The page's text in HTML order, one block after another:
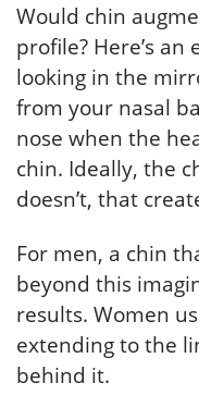
Would chin
profile? Here’s
looking in the
from your nasal
nose when the
chin. Ideally, the
doesn’t, that
For men, a chin
beyond this
results. Women
extending to the
behind it.